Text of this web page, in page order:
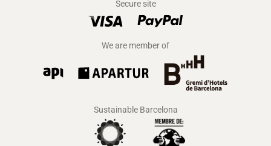
Secure site
We are member of
Sustainable Barcelona